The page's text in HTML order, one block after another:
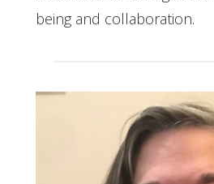
being and collaboration.